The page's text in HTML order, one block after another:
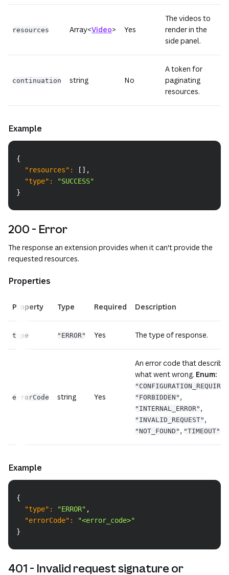
resources Array<Video> Yes
The videos to
render in the
side panel.
continuation string No
A token for
paginating
resources.
Example
{
"resources" : [ ] ,
"type" :
"SUCCESS"
}
200 - Error
The response an extension provides when it can't provide the
requested resources.
Properties
Property Type Required Description
type "ERROR" Yes The type of response.
errorCode string Yes
An error code that
what went wrong. Enum:
"FORBIDDEN" ,
"INTERNAL_ERROR" ,
"INVALID_REQUEST" ,
"NOT_FOUND" , "TIMEOUT"
Example
{
"type" : "ERROR" ,
"errorCode" :
"<error_code>"
}
401 - Invalid request signature or